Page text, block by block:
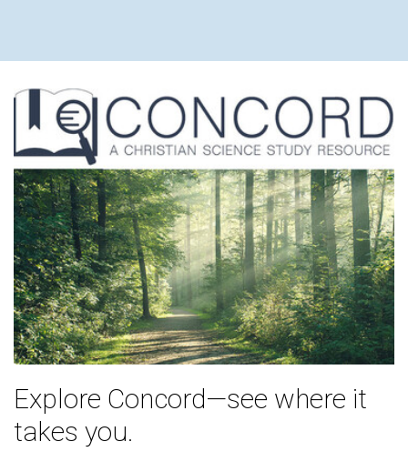
Explore Concord—see where it
takes you.